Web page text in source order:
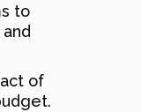
to
of